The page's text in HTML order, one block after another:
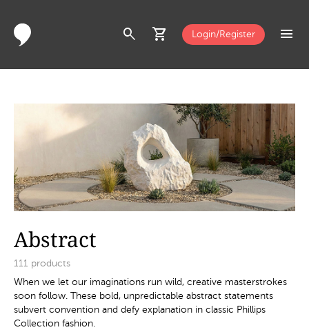
search shopping_cart Login/Register menu
Abstract
111 products
When we let our imaginations run wild, creative masterstrokes
soon follow. These bold, unpredictable abstract statements
subvert convention and defy explanation in classic Phillips
Collection fashion.